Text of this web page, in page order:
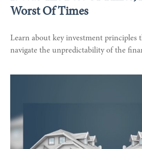
Worst Of Times
Learn about key investment principles
navigate the unpredictability of the